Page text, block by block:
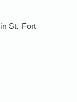
St., Fort